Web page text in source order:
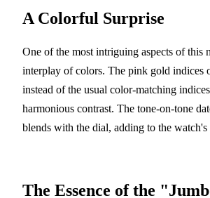
A Colorful Surprise
One of the most intriguing aspects of this
interplay of colors. The pink gold indices
instead of the usual color-matching
harmonious contrast. The tone-on-tone
blends with the dial, adding to the watch's
The Essence of the